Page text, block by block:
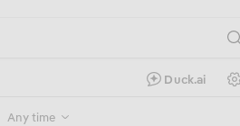
Duck.ai
Any time